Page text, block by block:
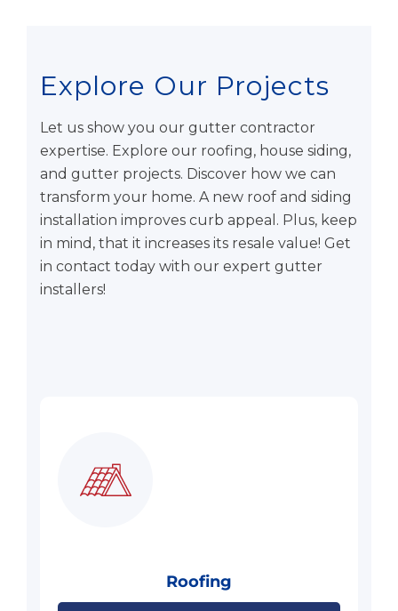
Explore Our Projects
Let us show you our gutter contractor
expertise. Explore our roofing, house siding,
and gutter projects. Discover how we can
transform your home. A new roof and siding
installation improves curb appeal. Plus, keep
in mind, that it increases its resale value! Get
in contact today with our expert gutter
installers!
Roofing